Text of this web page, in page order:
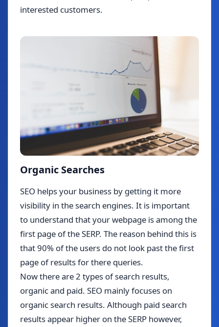
interested customers.
Organic Searches
SEO helps your business by getting it more
visibility in the search engines. It is important
to understand that your webpage is among the
first page of the SERP. The reason behind this is
that 90% of the users do not look past the first
page of results for there queries.
Now there are 2 types of search results,
organic and paid. SEO mainly focuses on
organic search results. Although paid search
results appear higher on the SERP however,